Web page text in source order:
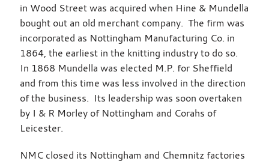
in Wood Street was acquired when Hine & Mundella
bought out an old merchant company. The firm was
incorporated as Nottingham Manufacturing Co. in
1864, the earliest in the knitting industry to do so.
In 1868 Mundella was elected M.P. for Sheffield
and from this time was less involved in the direction
of the business. Its leadership was soon overtaken
by I & R Morley of Nottingham and Corahs of
Leicester.
NMC closed its Nottingham and Chemnitz factories